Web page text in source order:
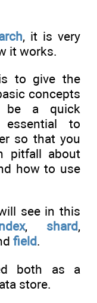
, it is very
it works.
to give the
concepts
be a quick
to
so that you
pitfall about
how to use
see in this
, shard,
field.
both as a
store.